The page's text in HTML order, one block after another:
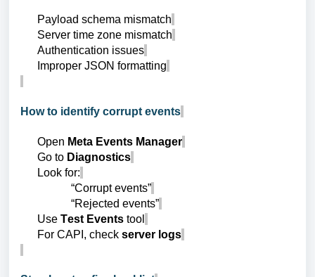
Payload schema mismatch
Server time zone mismatch
Authentication issues
Improper JSON formatting
How to identify corrupt events
Open Meta Events Manager
Go to Diagnostics
Look for:
“Corrupt events”
“Rejected events”
Use Test Events tool
For CAPI, check server logs